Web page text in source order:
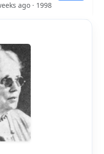
ago · 1998